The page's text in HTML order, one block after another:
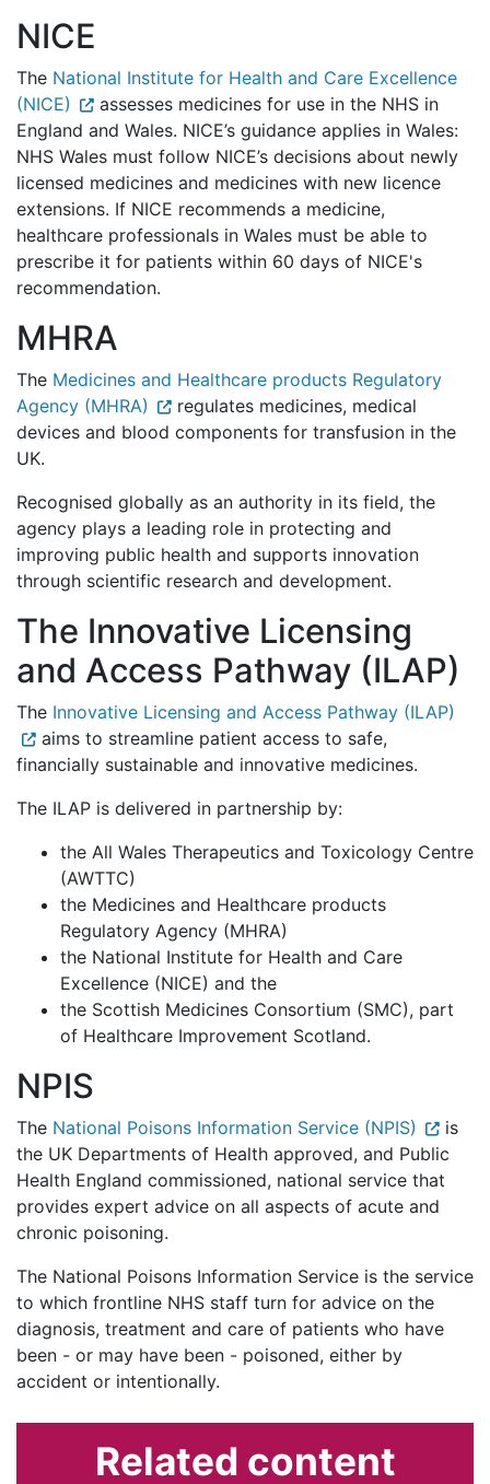
NICE
The National Institute for Health and Care Excellence
(NICE)
assesses medicines for use in the NHS in
England and Wales. NICE’s guidance applies in Wales:
NHS Wales must follow NICE’s decisions about newly
licensed medicines and medicines with new licence
extensions. If NICE recommends a medicine,
healthcare professionals in Wales must be able to
prescribe it for patients within 60 days of NICE's
recommendation.
MHRA
The Medicines and Healthcare products Regulatory
Agency (MHRA)
regulates medicines, medical
devices and blood components for transfusion in the
UK.
Recognised globally as an authority in its field, the
agency plays a leading role in protecting and
improving public health and supports innovation
through scientific research and development.
The Innovative Licensing
and Access Pathway (ILAP)
The Innovative Licensing and Access Pathway (ILAP)
aims to streamline patient access to safe,
financially sustainable and innovative medicines.
The ILAP is delivered in partnership by:
the All Wales Therapeutics and Toxicology Centre
(AWTTC)
the Medicines and Healthcare products
Regulatory Agency (MHRA)
the National Institute for Health and Care
Excellence (NICE) and the
the Scottish Medicines Consortium (SMC), part
of Healthcare Improvement Scotland.
NPIS
The National Poisons Information Service (NPIS)
is
the UK Departments of Health approved, and Public
Health England commissioned, national service that
provides expert advice on all aspects of acute and
chronic poisoning.
The National Poisons Information Service is the service
to which frontline NHS staff turn for advice on the
diagnosis, treatment and care of patients who have
been - or may have been - poisoned, either by
accident or intentionally.
Related content